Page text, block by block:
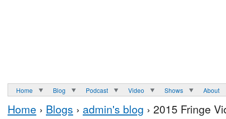
Home Blog Podcast Video Shows About
Home › Blogs › admin's blog › 2015 Fringe